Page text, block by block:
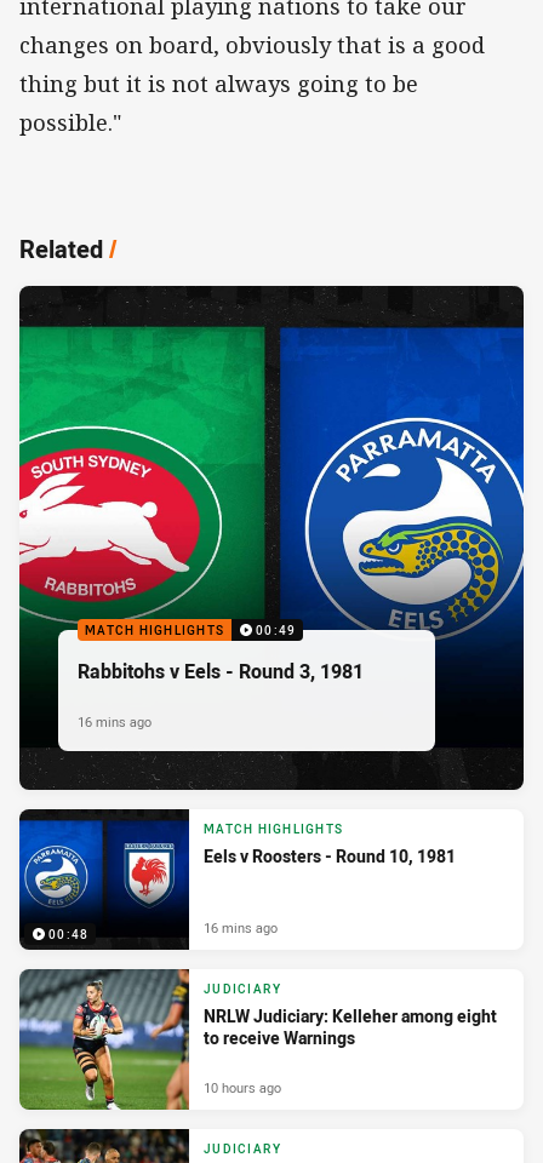
international playing nations to take our
changes on board, obviously that is a good
thing but it is not always going to be
possible."
Related/
MATCH HIGHLIGHTS 00:49
Rabbitohs v Eels - Round 3, 1981
16 mins ago
00:48
MATCH HIGHLIGHTS
Eels v Roosters - Round 10, 1981
16 mins ago
JUDICIARY
NRLW Judiciary: Kelleher among eight
to receive Warnings
10 hours ago
JUDICIARY